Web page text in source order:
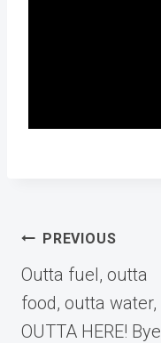
Post
navigation
PREVIOUS
Outta fuel, outta
food, outta water,
OUTTA HERE! Bye